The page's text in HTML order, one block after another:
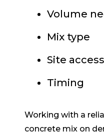
Volume
Mix type
Site access
Timing
Working with a
concrete mix on